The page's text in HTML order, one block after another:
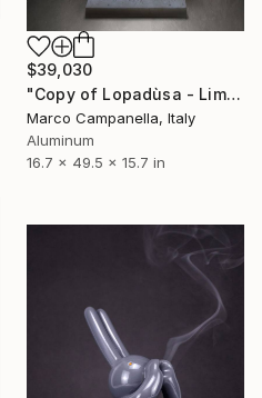
$39,030
"Copy of Lopadùsa - Limited Edition 3 of 9" Sculpture
Marco Campanella, Italy
Aluminum
16.7 x 49.5 x 15.7 in